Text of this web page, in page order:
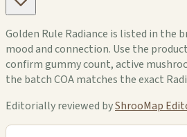
Golden Rule Radiance is listed in the
mood and connection. Use the
confirm gummy count, active
the batch COA matches the exact
Editorially reviewed byShrooMap